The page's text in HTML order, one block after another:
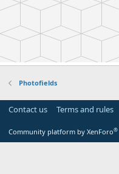
Photofields
Contact us Terms and rules
Community platform by XenForo®